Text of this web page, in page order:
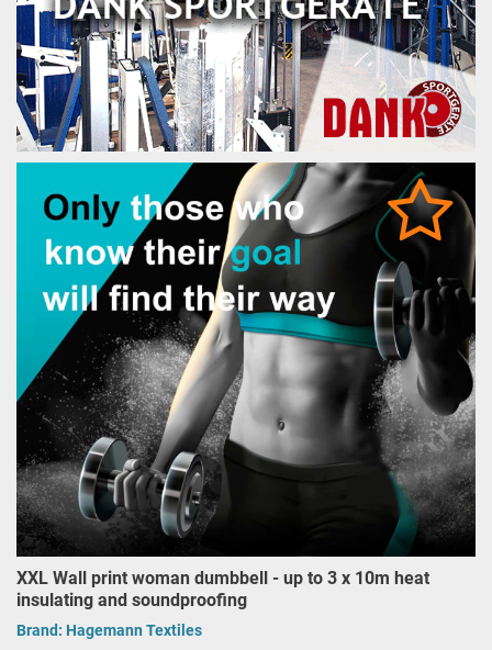
XXL Wall print woman dumbbell - up to 3 x 10m heat
insulating and soundproofing
Brand: Hagemann Textiles